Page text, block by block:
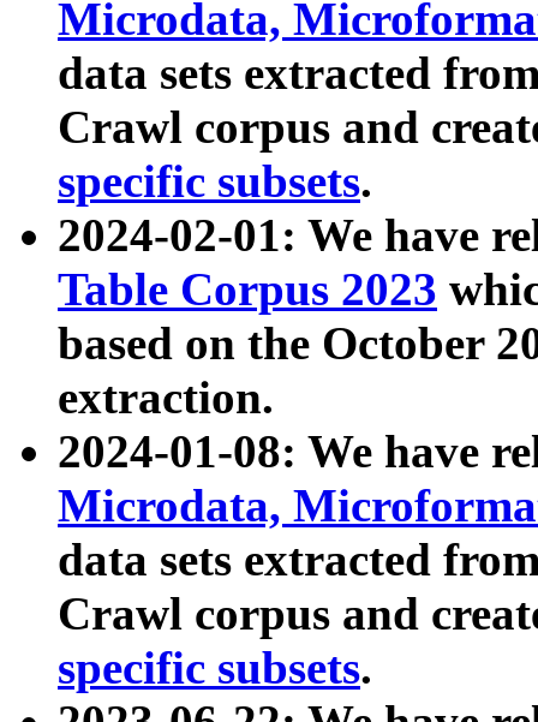
Microdata,
data sets extracted
Crawl corpus and
specific subsets.
2024-02-01: We have
Table Corpus 2023
based on the October
extraction.
2024-01-08: We have
Microdata,
data sets extracted
Crawl corpus and
specific subsets.